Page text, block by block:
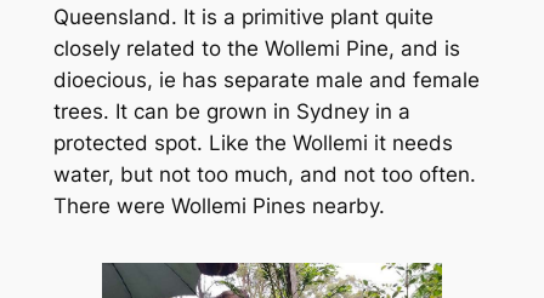
Queensland. It is a primitive plant quite
closely related to the Wollemi Pine, and is
dioecious, ie has separate male and female
trees. It can be grown in Sydney in a
protected spot. Like the Wollemi it needs
water, but not too much, and not too often.
There were Wollemi Pines nearby.